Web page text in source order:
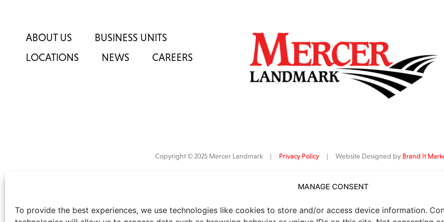
MANAGE CONSENT
To provide the best experiences, we use technologies like cookies to store and/or access device information.
ABOUT US
BUSINESS UNITS
LOCATIONS
NEWS CAREERS
Copyright © 2025 Mercer Landmark | Privacy Policy| Website Designed by Brand It
is provided by Barchart Solutions. Futures: at least 10 minutes delayed.
disclaimer